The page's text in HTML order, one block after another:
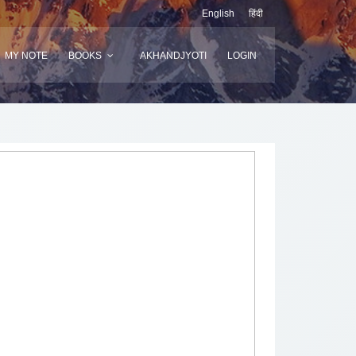
English हिंदी
MY NOTE BOOKS AKHANDJYOTI LOGIN